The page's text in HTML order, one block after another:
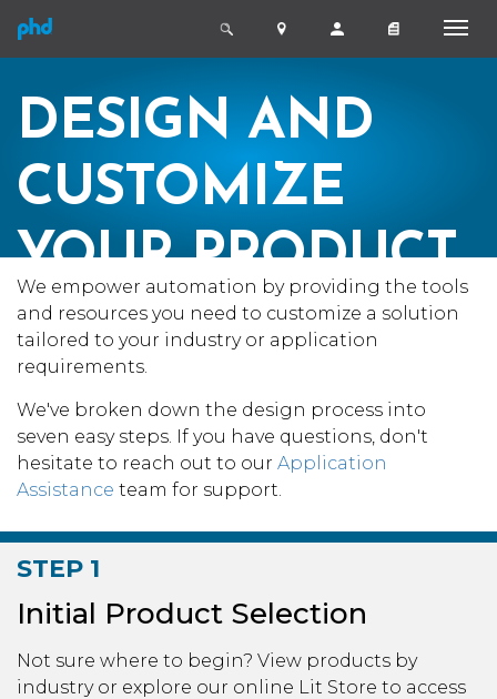
DESIGN AND
CUSTOMIZE
YOUR PRODUCT
IN 7 EASY STEPS
We empower automation by providing the tools
and resources you need to customize a solution
tailored to your industry or application
requirements.
We've broken down the design process into
seven easy steps. If you have questions, don't
hesitate to reach out to our Application
Assistance team for support.
STEP 1
Initial Product Selection
Not sure where to begin? View products by
industry or explore our online Lit Store to access